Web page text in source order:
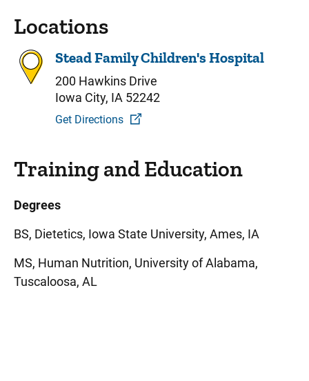
Locations
Stead Family Children's Hospital
200 Hawkins Drive
Iowa City, IA 52242
Get Directions
Training and Education
Degrees
BS, Dietetics, Iowa State University, Ames, IA
MS, Human Nutrition, University of Alabama,
Tuscaloosa, AL